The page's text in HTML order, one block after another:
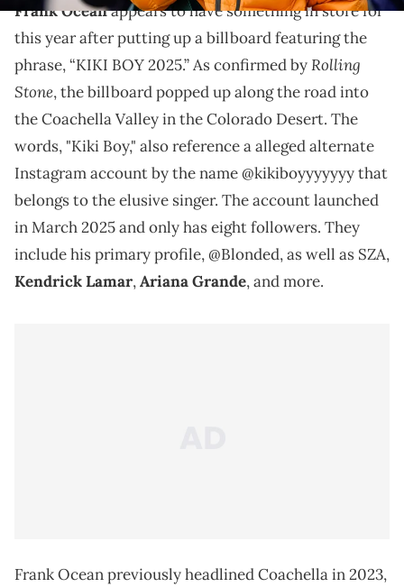
Frank Oceanappears to have something in store for
this year after putting up a billboard featuring the
phrase, “KIKI BOY 2025.” As confirmed byRolling
Stone, the billboard popped up along the road into
the Coachella Valley in the Colorado Desert. The
words, "Kiki Boy," also reference a alleged alternate
Instagram account by the name @kikiboyyyyyyy that
belongs to the elusive singer. The account launched
in March 2025 and only has eight followers. They
include his primary profile, @Blonded, as well as SZA,
Kendrick Lamar,Ariana Grande, and more.
Frank Ocean previously headlined Coachella in 2023,